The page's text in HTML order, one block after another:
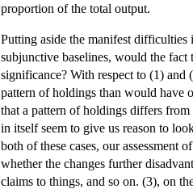
proportion of the total output.
Putting aside the manifest
subjunctive baselines, would the
significance? With respect to (1) and
pattern of holdings than would have
that a pattern of holdings differs
in itself seem to give us reason to
both of these cases, our assessment
whether the changes further
claims to things, and so on. (3), on